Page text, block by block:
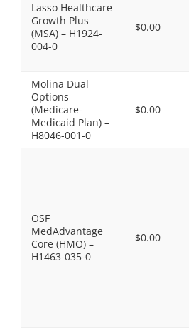
Lasso Healthcare
Growth Plus
(MSA) – H1924-
004-0
$0.00
Molina Dual
Options
(Medicare-
Medicaid Plan) –
H8046-001-0
$0.00
OSF
MedAdvantage
Core (HMO) –
H1463-035-0
$0.00